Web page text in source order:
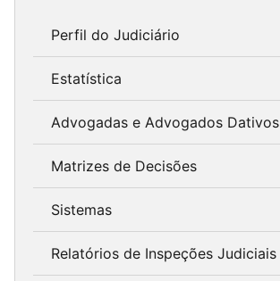
Perfil do Judiciário
Estatística
Advogadas e Advogados Dativos
Matrizes de Decisões
Sistemas
Relatórios de Inspeções Judiciais